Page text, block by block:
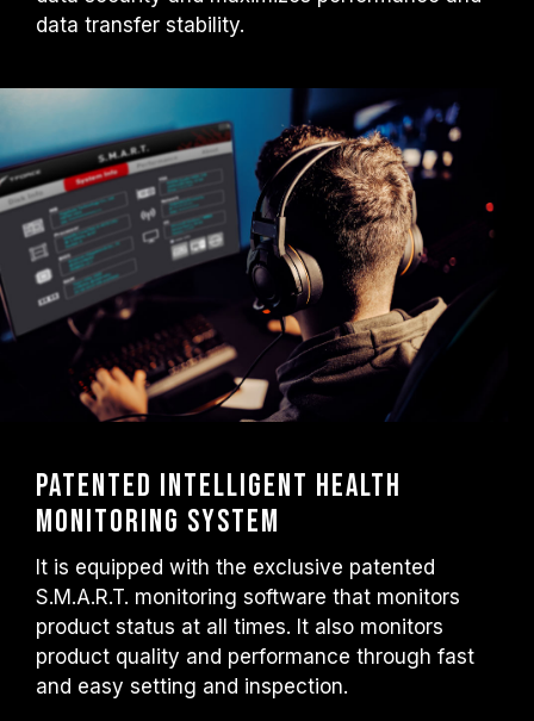
data transfer stability.
Patented intelligent health
monitoring system
It is equipped with the exclusive patented
S.M.A.R.T. monitoring software that monitors
product status at all times. It also monitors
product quality and performance through fast
and easy setting and inspection.